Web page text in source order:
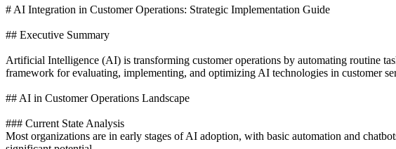
# AI Integration in Customer Operations: Strategic Implementation Guide
## Executive Summary
Artificial Intelligence (AI) is transforming customer operations by automating routine
framework for evaluating, implementing, and optimizing AI technologies in customer
## AI in Customer Operations Landscape
### Current State Analysis
Most organizations are in early stages of AI adoption, with basic automation and